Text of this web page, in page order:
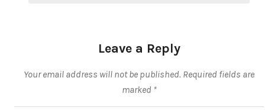
Leave a Reply
Your email address will not be published. Required fields are
marked *